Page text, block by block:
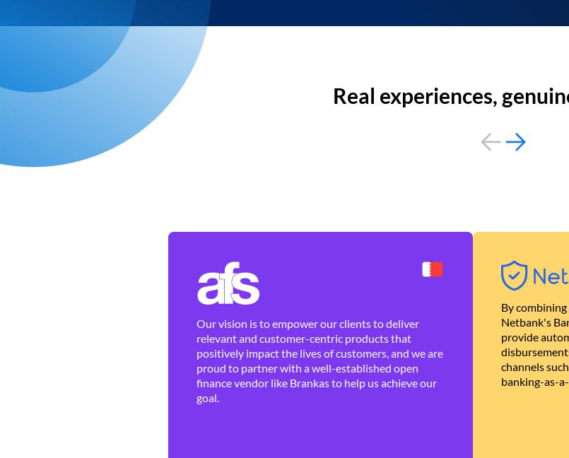
Real experiences,
Our vision is to empower our clients to deliver
relevant and customer-centric products that
positively impact the lives of customers, and we are
proud to partner with a well-established open
finance vendor like Brankas to help us achieve our
goal.
By
Netbank's
provide
channels
banking-as-